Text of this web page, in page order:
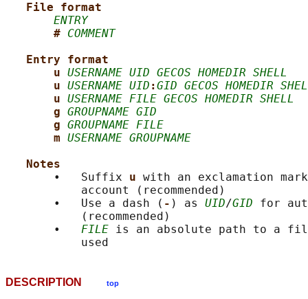
File format
ENTRY
# COMMENT
Entry format
u USERNAME UID GECOS HOMEDIR SHELL
u USERNAME UID :GID GECOS HOMEDIR
u USERNAME FILE GECOS HOMEDIR SHELL
g GROUPNAME GID
g GROUPNAME FILE
m USERNAME GROUPNAME
Notes
       •   Suffix
u with an exclamation
           account (recommended)
       •   Use a dash (
- ) as UID/GID for
           (recommended)
       •
FILE is an absolute path to a file
DESCRIPTION top